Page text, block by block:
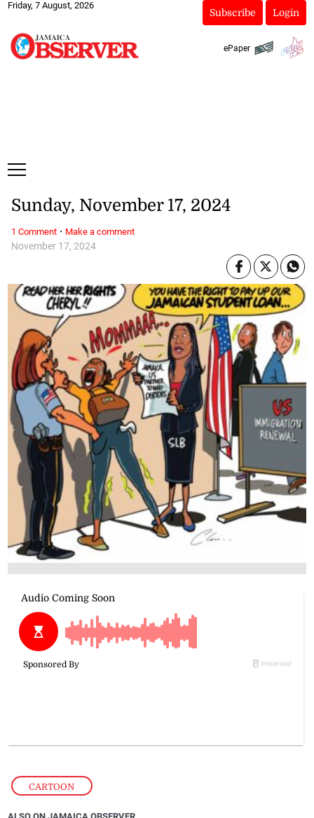
Friday, 7 August, 2026
Subscribe Login
ePaper
CARTOON
November 17, 2024
Sunday, November 17, 2024
1 Comment· Make a comment